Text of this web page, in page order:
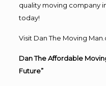
quality moving company
today!
Visit Dan The Moving
Dan The Affordable
Future”